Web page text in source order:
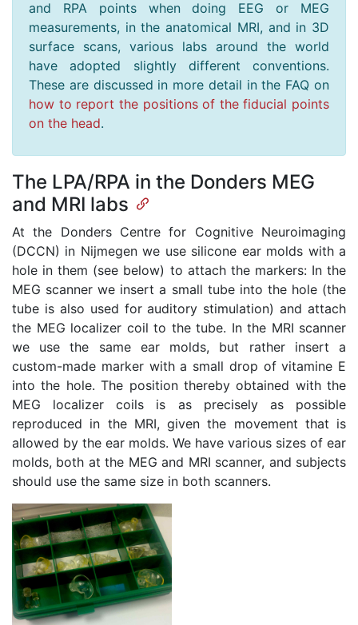
and RPA points when doing EEG or MEG
measurements, in the anatomical MRI, and in 3D
surface scans, various labs around the world
have adopted slightly different conventions.
These are discussed in more detail in the FAQ on
how to report the positions of the fiducial points
on the head.
The LPA/RPA in the Donders MEG
and MRI labs
At the Donders Centre for Cognitive Neuroimaging
(DCCN) in Nijmegen we use silicone ear molds with a
hole in them (see below) to attach the markers: In the
MEG scanner we insert a small tube into the hole (the
tube is also used for auditory stimulation) and attach
the MEG localizer coil to the tube. In the MRI scanner
we use the same ear molds, but rather insert a
custom-made marker with a small drop of vitamine E
into the hole. The position thereby obtained with the
MEG localizer coils is as precisely as possible
reproduced in the MRI, given the movement that is
allowed by the ear molds. We have various sizes of ear
molds, both at the MEG and MRI scanner, and subjects
should use the same size in both scanners.